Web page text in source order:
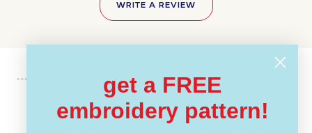
WRITE A REVIEW
Recently Viewed
get a FREE
embroidery pattern!